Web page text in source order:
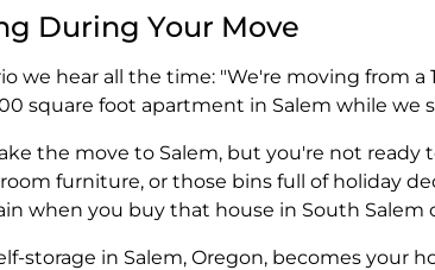
During Your Move
we hear all the time: "We're moving from a
square foot apartment in Salem while we
the move to Salem, but you're not
furniture, or those bins full of holiday
when you buy that house in South Salem
storage in Salem, Oregon, becomes your